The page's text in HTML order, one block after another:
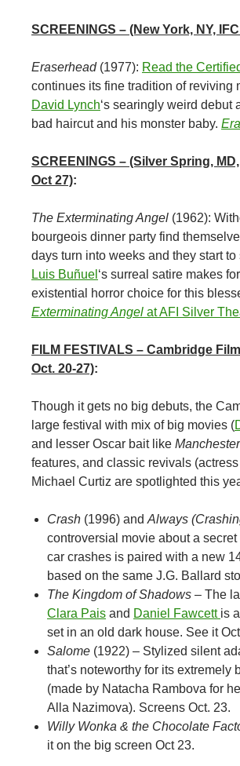
SCREENINGS – (New York, NY,
Eraserhead(1977): Read the
continues its fine tradition of reviving
David Lynch‘s searingly weird debut
bad haircut and his monster baby.
SCREENINGS – (Silver Spring,
Oct 27):
The Exterminating Angel (1962):
bourgeois dinner party find
days turn into weeks and they start
Luis Buñuel ‘s surreal satire makes
existential horror choice for this
Exterminating Angel at AFI Silver
FILM FESTIVALS – Cambridge
Oct. 20-27):
Though it gets no big debuts, the
large festival with mix of big movies (
and lesser Oscar bait like
features, and classic revivals
Michael Curtiz are spotlighted this
Crash (1996) and Always
controversial movie about a
car crashes is paired with a new
based on the same J.G. Ballard
The Kingdom of Shadows – The
Clara Pais and Daniel Fawcett is
set in an old dark house. See it
Salome (1922) – Stylized silent
that’s noteworthy for its extremely
(made by Natacha Rambova for
Alla Nazimova). Screens Oct. 23.
Willy Wonka & the Chocolate
it on the big screen Oct 23.